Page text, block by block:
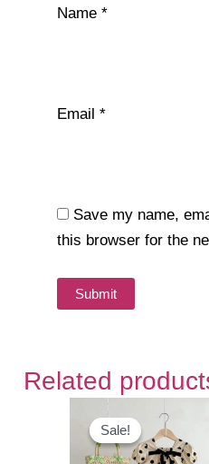
Name *
Email *
Save my name,
this browser for the
Related
Sale!
Sale!